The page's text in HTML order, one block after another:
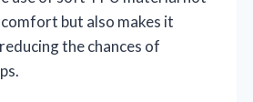
but also makes it
the chances of